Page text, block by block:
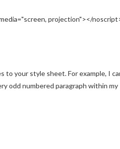
projection"></
to your style sheet. For example, I
odd numbered paragraph within my